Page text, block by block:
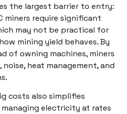
the largest barrier to entry:
miners require significant
may not be practical for
mining yield behaves. By
of owning machines, miners
heat management, and
costs also simplifies
electricity at rates